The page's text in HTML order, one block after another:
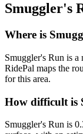
Smuggler's
Where is
Smuggler's Run is
RidePal maps the
for this area.
How difficult is
Smuggler's Run is